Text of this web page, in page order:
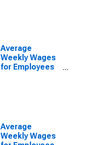
(DISCONTINUED)
Average
Weekly Wages
for Employees
Average
Weekly Wages